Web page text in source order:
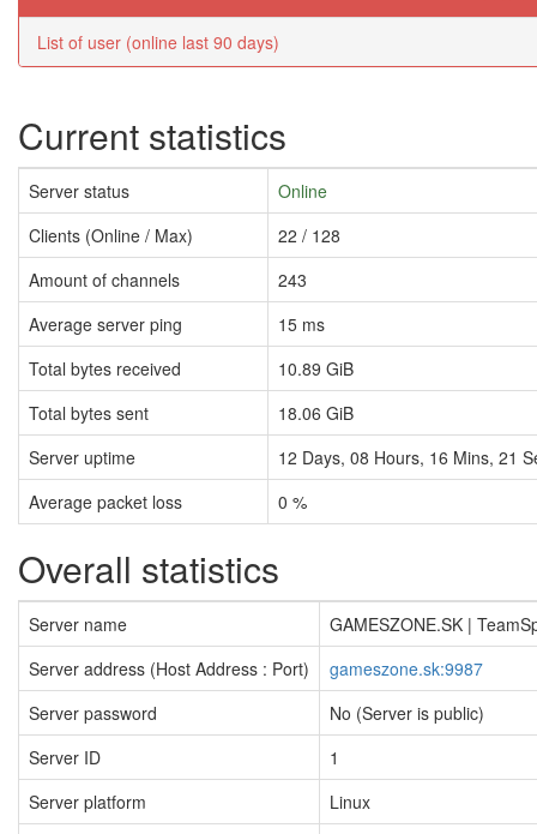
List of user (online last 90 days)
Current statistics
Server status
Online
Clients (Online / Max)
22 / 128
Amount of channels
243
Average server ping
15 ms
Total bytes received
10.89 GiB
Total bytes sent
18.06 GiB
Server uptime
12 Days, 08 Hours, 16 Mins, 21
Average packet loss
0 %
Overall statistics
Server name
GAMESZONE.SK |
Server address (Host Address : Port)
gameszone.sk:9987
Server password
No (Server is public)
Server ID
1
Server platform
Linux